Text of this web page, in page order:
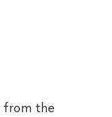
from the